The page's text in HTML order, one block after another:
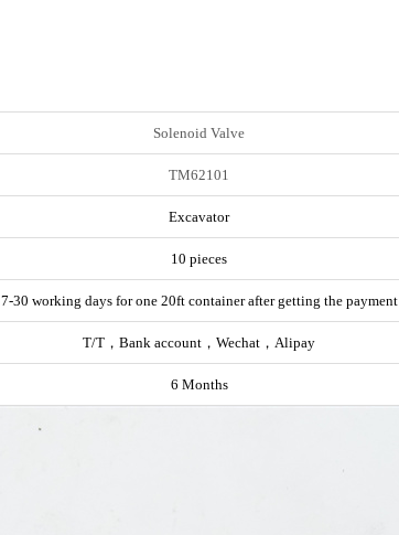
Solenoid Valve
TM62101
Excavator
10 pieces
7-30 working days for one 20ft container after getting the payment
T/T，Bank account，Wechat，Alipay
6 Months